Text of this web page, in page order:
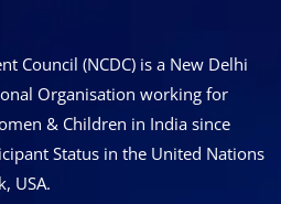
Council (NCDC) is a New Delhi
Organisation working for
& Children in India since
Status in the United Nations
USA.